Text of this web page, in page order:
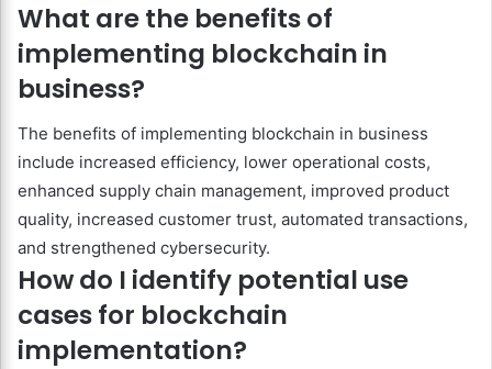
What are the benefits of
implementing blockchain in
business?
The benefits of implementing blockchain in business
include increased efficiency, lower operational costs,
enhanced supply chain management, improved product
quality, increased customer trust, automated transactions,
and strengthened cybersecurity.
How do I identify potential use
cases for blockchain
implementation?